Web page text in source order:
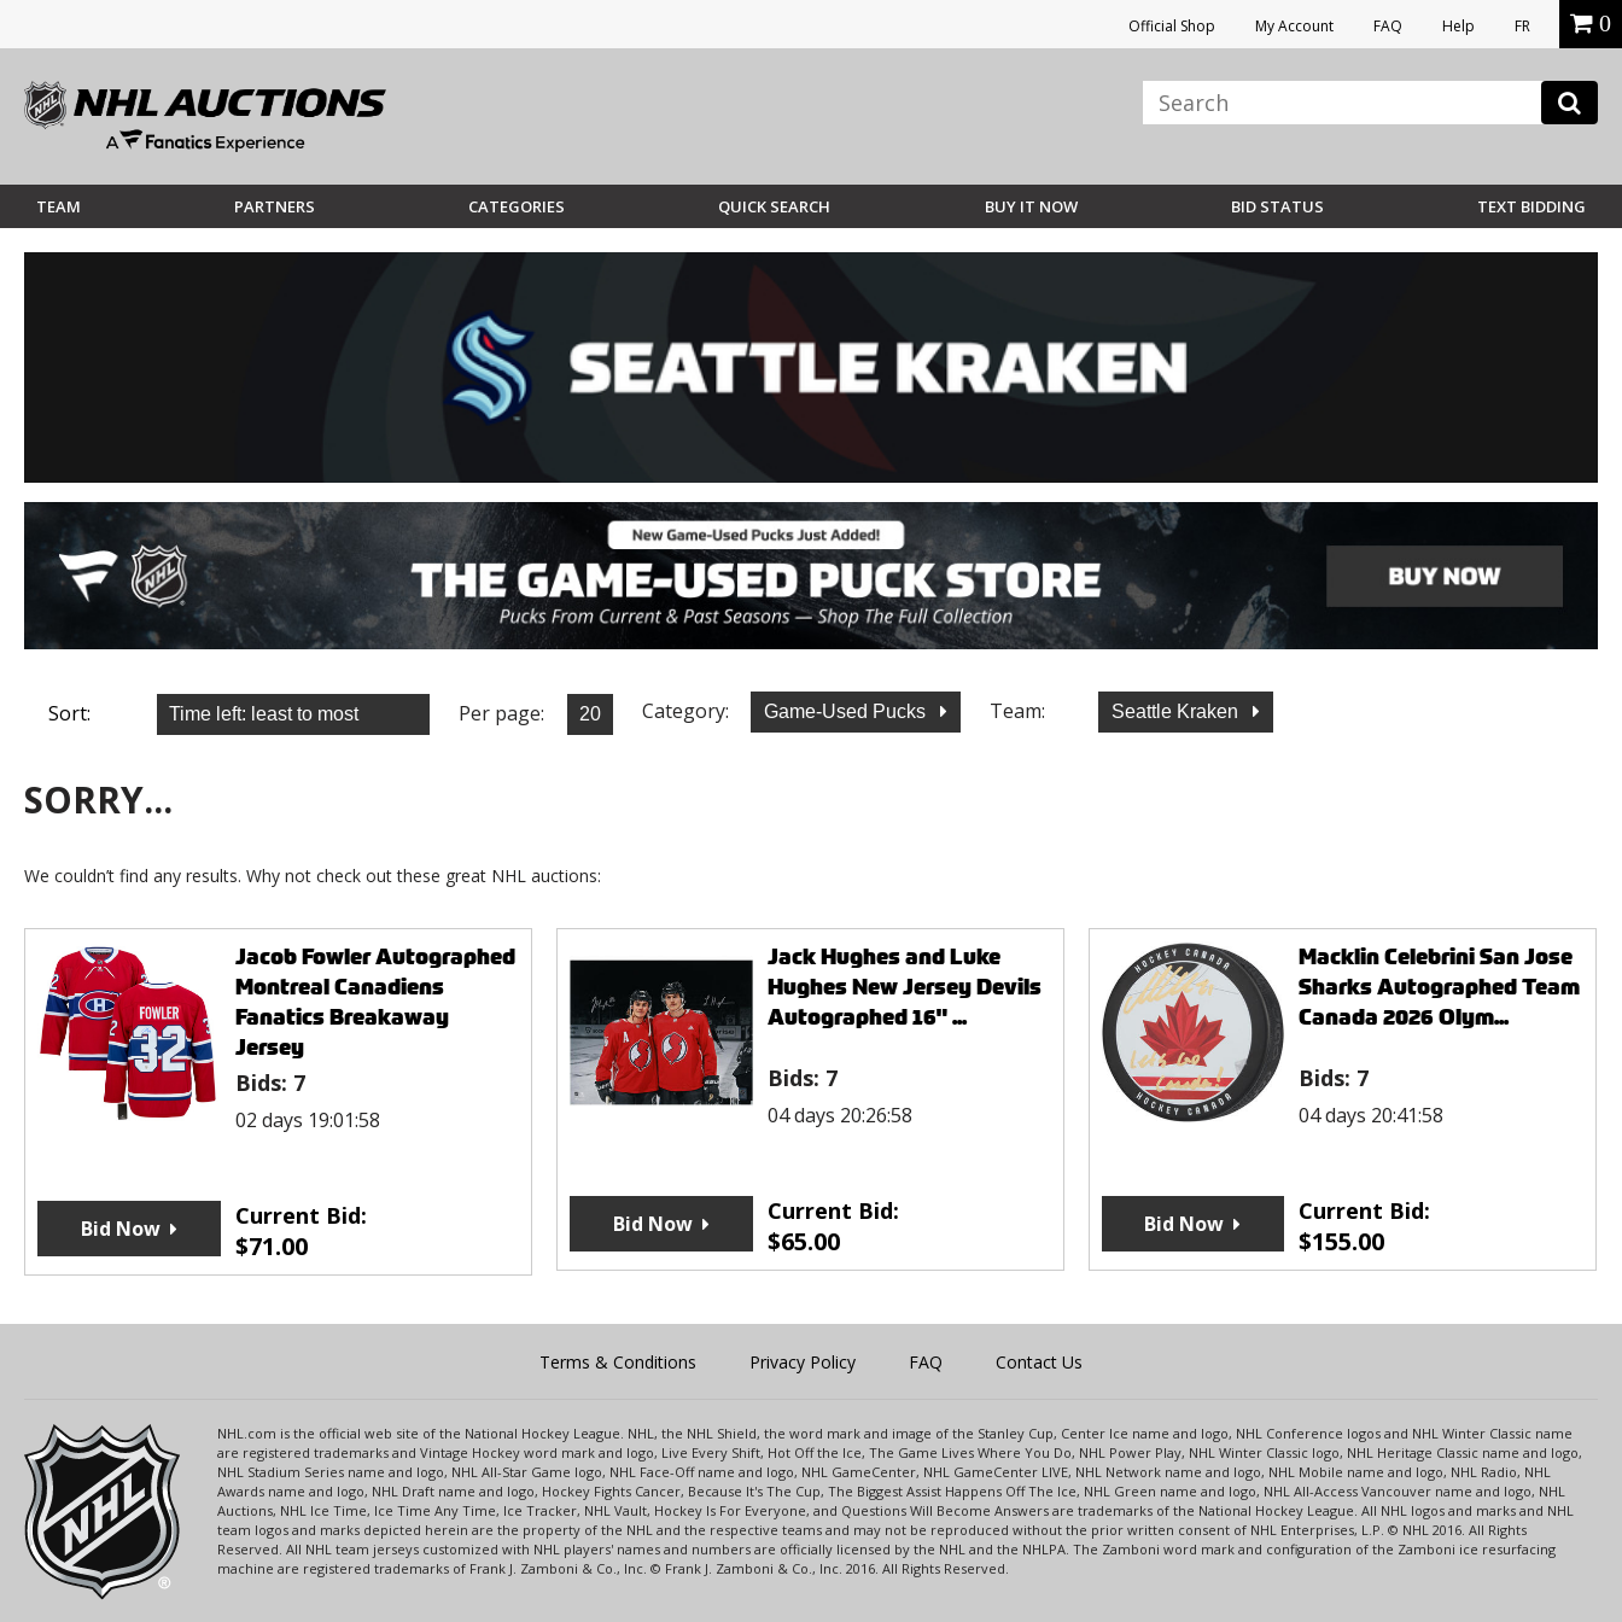
Official Shop My Account FAQ Help FR 0
TEAM PARTNERS CATEGORIES QUICK SEARCH BUY IT NOW BID STATUS TEXT BIDDING
Sort: Per page: Category: Game-Used Pucks Team: Seattle Kraken
SORRY...
We couldn’t find any results. Why not check out these great NHL auctions:
Jacob Fowler Autographed
Montreal Canadiens
Fanatics Breakaway
Jersey
Bids: 7
02 days 19:01:58
Current Bid:
$71.00
Bid Now
Jack Hughes and Luke
Hughes New Jersey Devils
Autographed 16" ...
Bids: 7
04 days 20:26:58
Current Bid:
$65.00
Bid Now
Macklin Celebrini San Jose
Sharks Autographed Team
Canada 2026 Olym...
Bids: 7
04 days 20:41:58
Current Bid:
$155.00
Bid Now
Terms & Conditions Privacy Policy FAQ Contact Us
NHL.com is the official web site of the National Hockey League. NHL, the NHL Shield, the word mark and image of the Stanley Cup, Center Ice name and logo, NHL Conference logos and NHL Winter Classic name
are registered trademarks and Vintage Hockey word mark and logo, Live Every Shift, Hot Off the Ice, The Game Lives Where You Do, NHL Power Play, NHL Winter Classic logo, NHL Heritage Classic name and logo,
NHL Stadium Series name and logo, NHL All-Star Game logo, NHL Face-Off name and logo, NHL GameCenter, NHL GameCenter LIVE, NHL Network name and logo, NHL Mobile name and logo, NHL Radio, NHL
Awards name and logo, NHL Draft name and logo, Hockey Fights Cancer, Because It's The Cup, The Biggest Assist Happens Off The Ice, NHL Green name and logo, NHL All-Access Vancouver name and logo, NHL
Auctions, NHL Ice Time, Ice Time Any Time, Ice Tracker, NHL Vault, Hockey Is For Everyone, and Questions Will Become Answers are trademarks of the National Hockey League. All NHL logos and marks and NHL
team logos and marks depicted herein are the property of the NHL and the respective teams and may not be reproduced without the prior written consent of NHL Enterprises, L.P. © NHL 2016. All Rights
Reserved. All NHL team jerseys customized with NHL players' names and numbers are officially licensed by the NHL and the NHLPA. The Zamboni word mark and configuration of the Zamboni ice resurfacing
machine are registered trademarks of Frank J. Zamboni & Co., Inc. © Frank J. Zamboni & Co., Inc. 2016. All Rights Reserved.